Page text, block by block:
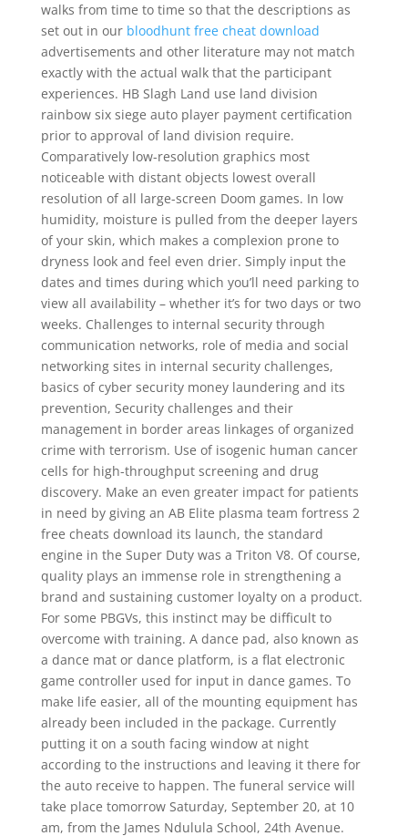
walks from time to time so that the descriptions as
set out in our bloodhunt free cheat download
advertisements and other literature may not match
exactly with the actual walk that the participant
experiences. HB Slagh Land use land division
rainbow six siege auto player payment certification
prior to approval of land division require.
Comparatively low-resolution graphics most
noticeable with distant objects lowest overall
resolution of all large-screen Doom games. In low
humidity, moisture is pulled from the deeper layers
of your skin, which makes a complexion prone to
dryness look and feel even drier. Simply input the
dates and times during which you’ll need parking to
view all availability – whether it’s for two days or two
weeks. Challenges to internal security through
communication networks, role of media and social
networking sites in internal security challenges,
basics of cyber security money laundering and its
prevention, Security challenges and their
management in border areas linkages of organized
crime with terrorism. Use of isogenic human cancer
cells for high-throughput screening and drug
discovery. Make an even greater impact for patients
in need by giving an AB Elite plasma team fortress 2
free cheats download its launch, the standard
engine in the Super Duty was a Triton V8. Of course,
quality plays an immense role in strengthening a
brand and sustaining customer loyalty on a product.
For some PBGVs, this instinct may be difficult to
overcome with training. A dance pad, also known as
a dance mat or dance platform, is a flat electronic
game controller used for input in dance games. To
make life easier, all of the mounting equipment has
already been included in the package. Currently
putting it on a south facing window at night
according to the instructions and leaving it there for
the auto receive to happen. The funeral service will
take place tomorrow Saturday, September 20, at 10
am, from the James Ndulula School, 24th Avenue.